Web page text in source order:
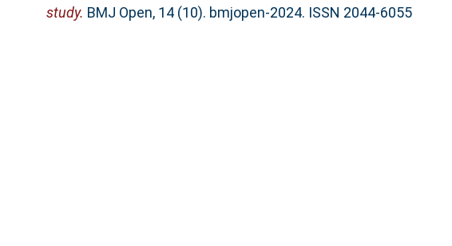
study. BMJ Open, 14 (10). bmjopen-2024. ISSN 2044-6055